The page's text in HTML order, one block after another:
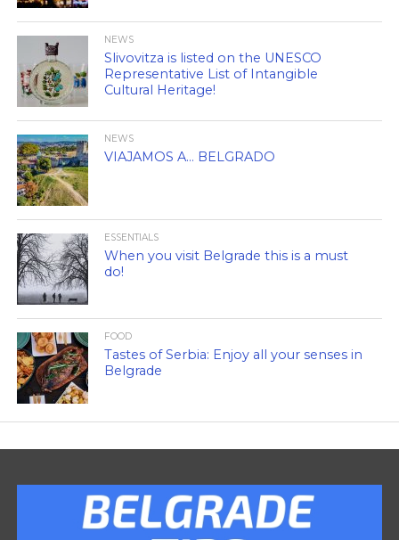
NEWS
Slivovitza is listed on the UNESCO
Representative List of Intangible
Cultural Heritage!
NEWS
VIAJAMOS A… BELGRADO
ESSENTIALS
When you visit Belgrade this is a must
do!
FOOD
Tastes of Serbia: Enjoy all your senses in
Belgrade